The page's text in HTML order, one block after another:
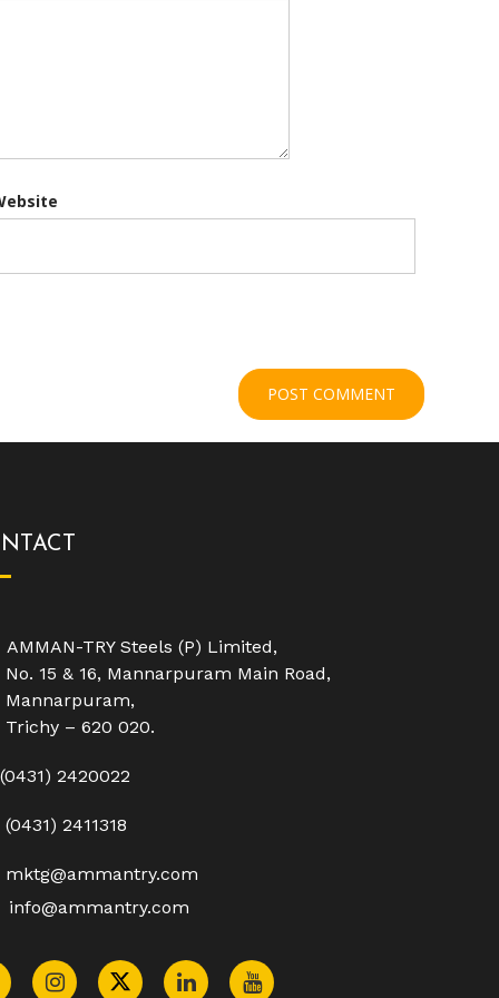
AMMAN-TRY Steels (P) Limited,
No. 15 & 16, Mannarpuram Main Road,
Mannarpuram,
Trichy – 620 020.
(0431) 2420022
(0431) 2411318
mktg@ammantry.com
info@ammantry.com